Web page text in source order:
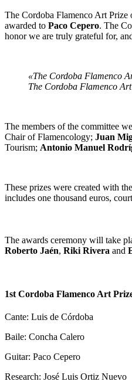
The Cordoba Flamenco Art Prize
awarded to Paco Cepero. The
honor we are truly grateful for,
«The Cordoba Flamenco
The Cordoba Flamenco
The members of the committee
Chair of Flamencology; Juan
Tourism; Antonio Manuel
These prizes were created with
includes one thousand euros,
The awards ceremony will take
Roberto Jaén, Riki Rivera and
1st Cordoba Flamenco Art
Cante: Luis de Córdoba
Baile: Concha Calero
Guitar: Paco Cepero
Research: José Luis Ortiz Nuevo